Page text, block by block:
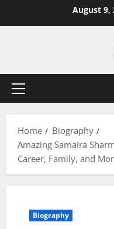
August 9,
Primary
Home
Biography
Amazing Samaira
Career, Family, and
Biography